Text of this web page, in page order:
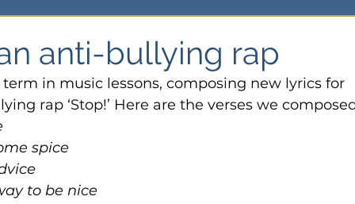
anti-bullying rap
in music lessons, composing new lyrics for
rap ‘Stop!’ Here are the verses we
spice
to be nice